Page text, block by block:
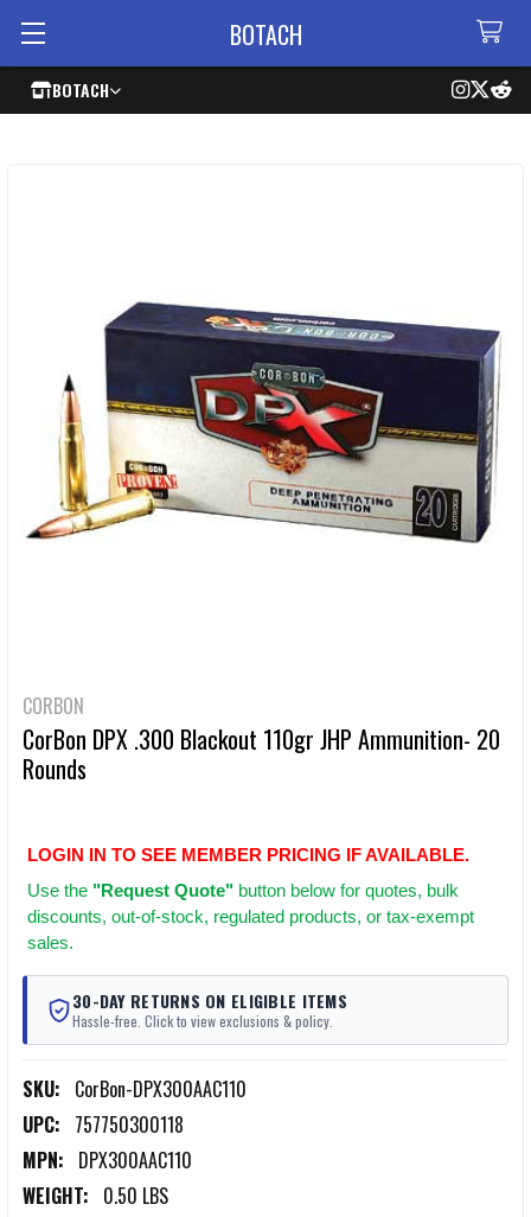
BOTACH
BOTACH
CORBON
CorBon DPX .300 Blackout 110gr JHP Ammunition- 20
Rounds
LOGIN IN TO SEE MEMBER PRICING IF AVAILABLE.
Use the "Request Quote" button below for quotes, bulk
discounts, out-of-stock, regulated products, or tax-exempt
sales.
30-DAY RETURNS ON ELIGIBLE ITEMS
Hassle-free. Click to view exclusions & policy.
SKU: CorBon-DPX300AAC110
UPC: 757750300118
MPN: DPX300AAC110
WEIGHT: 0.50 LBS